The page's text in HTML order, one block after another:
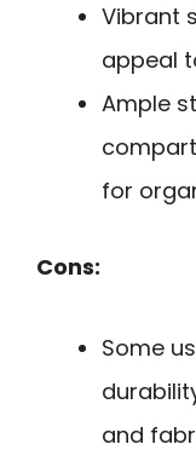
Vibrant
appeal
Ample
for
Cons:
Some
and